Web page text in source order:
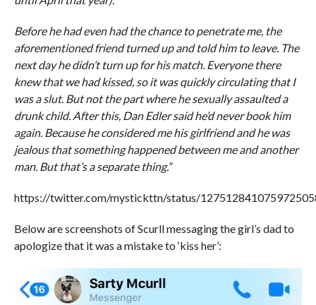
Before he had even had the chance to penetrate me, the
aforementioned friend turned up and told him to leave. The
next day he didn’t turn up for his match. Everyone there
knew that we had kissed, so it was quickly circulating that I
was a slut. But not the part where he sexually assaulted a
drunk child. After this, Dan Edler said he’d never book him
again. Because he considered me his girlfriend and he was
jealous that something happened between me and another
man. But that’s a separate thing.”
https://twitter.com/mystickttn/status/
Below are screenshots of Scurll messaging the girl’s dad to
apologize that it was a mistake to ‘kiss her’: